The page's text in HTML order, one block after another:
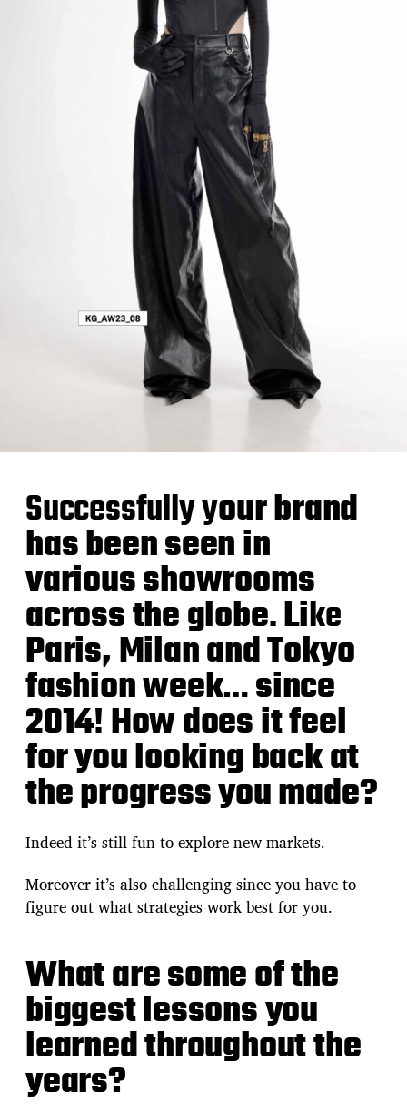
Successfully your brand
has been seen in
various showrooms
across the globe.Like
Paris, Milan and Tokyo
fashion week…since
2014!How does it feel
for you looking back at
the progress you made?
Indeed it’s still fun to explore new markets.
Moreover it’s also challenging since you have to
figure out what strategies work best for you.
What are some of the
biggest lessons you
learned throughout the
years?